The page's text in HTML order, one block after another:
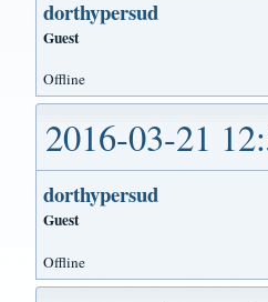
dorthypersud
Guest
Offline
2016-03-21
dorthypersud
Guest
Offline